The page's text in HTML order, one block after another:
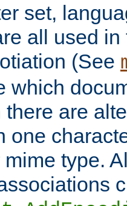
set,
all used
(See
which
are
one
type.